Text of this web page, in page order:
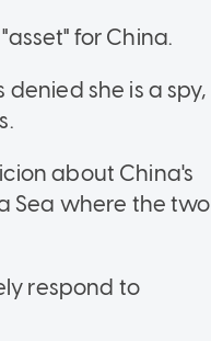
for China.
she is a spy,
about China's
Sea where the two
respond to